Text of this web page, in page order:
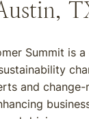
Summit is
and change-